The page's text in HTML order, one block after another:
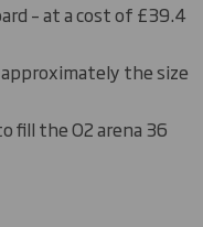
– at a cost of £39.4
the size
fill the O2 arena 36